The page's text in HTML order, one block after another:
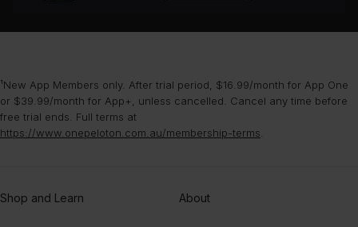
¹New App Members only. After trial period, $16.99/month for App One
or $39.99/month for App+, unless cancelled. Cancel any time before
free trial ends. Full terms at
https://www.onepeloton.com.au/membership-terms
Shop and Learn About